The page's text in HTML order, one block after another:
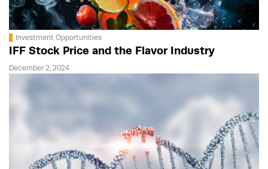
Investment Opportunities
IFF Stock Price and the Flavor Industry
December 2, 2024